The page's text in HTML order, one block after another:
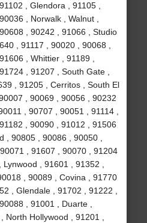
, Glendora , 91105 ,
, Norwalk , Walnut ,
, 90242 , 91066 , Studio
, 91117 , 90020 , 90068 ,
, Whittier , 91189 ,
, 91207 , South Gate ,
, 91205 , Cerritos , South El
, 90069 , 90056 , 90232
, 90707 , 90051 , 91114 ,
, 90090 , 91012 , 91506
, 90805 , 90086 , 90050 ,
, 91607 , 90070 , 91204
, 91601 , 91352 ,
, 90089 , Covina , 91770
, Glendale , 91702 , 91222 ,
, 91001 , Duarte ,
Hollywood , 91201 ,